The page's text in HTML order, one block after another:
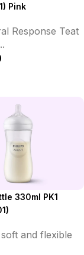
Pink
Response Teat
330ml PK1
and flexible